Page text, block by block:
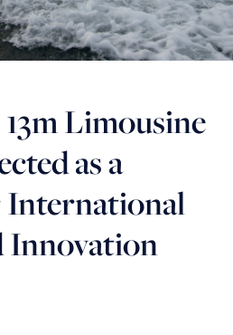
Limousine
as a
Innovation